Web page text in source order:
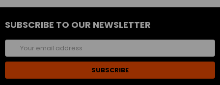
SUBSCRIBE TO OUR NEWSLETTER
Email
Address